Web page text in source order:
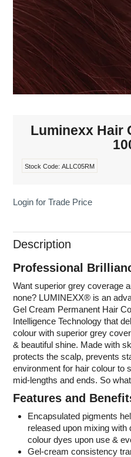
Luminexx Hair
Stock Code: ALLC05RM
Login for Trade Price
Description
Professional
Want superior grey coverage
none? LUMINEXX® is an
Gel Cream Permanent Hair
Intelligence Technology that
colour with superior grey
& beautiful shine. Made with
protects the scalp, prevents
environment for hair colour to
mid-lengths and ends. So
Features and
Encapsulated pigments
released upon mixing with
colour dyes upon use &
Gel-cream consistency